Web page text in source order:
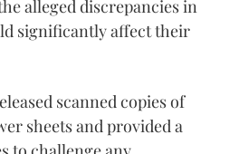
alleged discrepancies in
significantly affect their
scanned copies of
sheets and provided a